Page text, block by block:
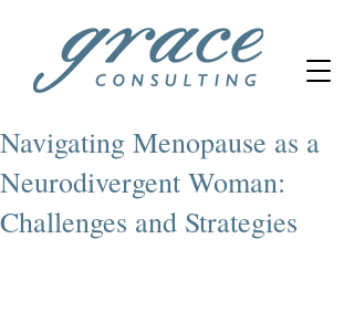
Navigating Menopause as a
Neurodivergent Woman:
Challenges and Strategies